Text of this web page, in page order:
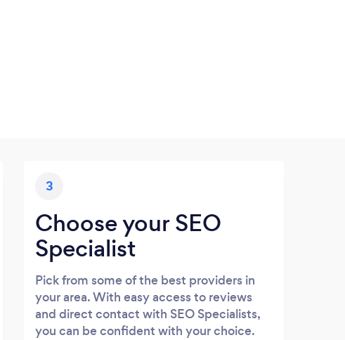
3
Choose your SEO
Specialist
Pick from some of the best providers in
your area. With easy access to reviews
and direct contact with SEO Specialists,
you can be confident with your choice.